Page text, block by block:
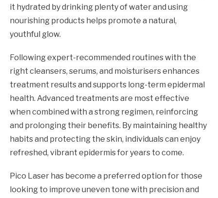
it hydrated by drinking plenty of water and using
nourishing products helps promote a natural,
youthful glow.
Following expert-recommended routines with the
right cleansers, serums, and moisturisers enhances
treatment results and supports long-term epidermal
health. Advanced treatments are most effective
when combined with a strong regimen, reinforcing
and prolonging their benefits. By maintaining healthy
habits and protecting the skin, individuals can enjoy
refreshed, vibrant epidermis for years to come.
Pico Laser has become a preferred option for those
looking to improve uneven tone with precision and